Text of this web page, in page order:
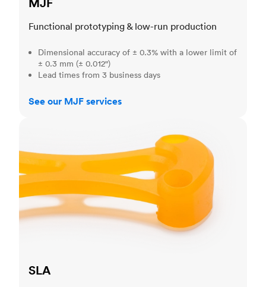
Functional prototyping & low-run production
Dimensional accuracy of ± 0.3% with a lower limit of
± 0.3 mm (± 0.012")
Lead times from 3 business days
See our MJF services
SLA